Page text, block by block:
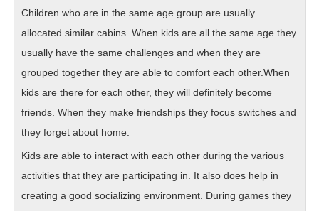
Children who are in the same age group are usually
allocated similar cabins. When kids are all the same age they
usually have the same challenges and when they are
grouped together they are able to comfort each other.When
kids are there for each other, they will definitely become
friends. When they make friendships they focus switches and
they forget about home.
Kids are able to interact with each other during the various
activities that they are participating in. It also does help in
creating a good socializing environment. During games they